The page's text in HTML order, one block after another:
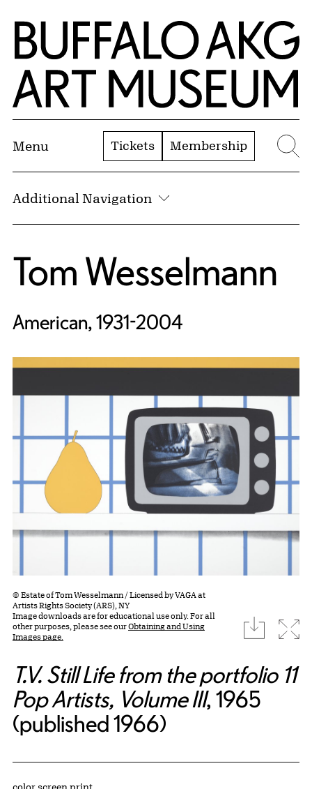
Skip to Main Content
Home | Buffalo AKG Art Museum
Menu Tickets Membership
Additional Navigation
Tom Wesselmann
American, 1931-2004
© Estate of Tom Wesselmann / Licensed by VAGA at
Artists Rights Society (ARS), NY
Image downloads are for educational use only. For all
other purposes, please see ourObtaining and Using
Images page.
download
T.V. Still Life from the portfolio 11
Pop Artists, Volume III, 1965
(published 1966)